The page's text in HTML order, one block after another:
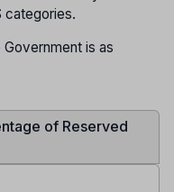
categories.
is as
of Reserved